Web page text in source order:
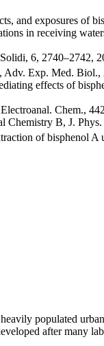
and exposures of
in receiving
6, 2740–2742,
Adv. Exp. Med. Biol.,
effects of
Chem.,
Chemistry B, J.
of bisphenol
populated
after many